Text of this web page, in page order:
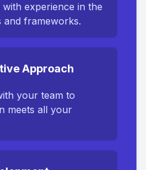
experience in the
and frameworks.
Approach
your team to
meets all your